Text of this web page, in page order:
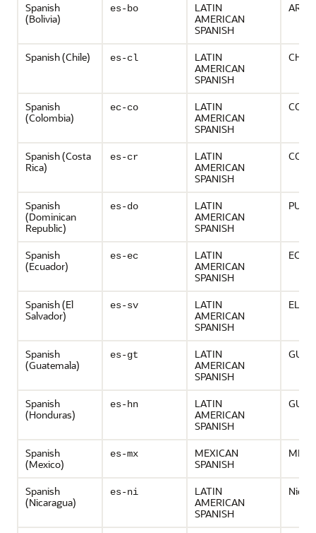
Spanish
(Bolivia)
es-bo
LATIN
AMERICAN
SPANISH
Spanish (Chile) es-cl
LATIN
AMERICAN
SPANISH
CHILE
Spanish
(Colombia)
ec-co
LATIN
AMERICAN
SPANISH
Spanish (Costa
Rica)
es-cr
LATIN
AMERICAN
SPANISH
Spanish
(Dominican
Republic)
es-do
LATIN
AMERICAN
SPANISH
Spanish
(Ecuador)
es-ec
LATIN
AMERICAN
SPANISH
Spanish (El
Salvador)
es-sv
LATIN
AMERICAN
SPANISH
EL
Spanish
(Guatemala)
es-gt
LATIN
AMERICAN
SPANISH
Spanish
(Honduras)
es-hn
LATIN
AMERICAN
SPANISH
Spanish
(Mexico)
es-mx
MEXICAN
SPANISH
Spanish
(Nicaragua)
es-ni
LATIN
AMERICAN
SPANISH